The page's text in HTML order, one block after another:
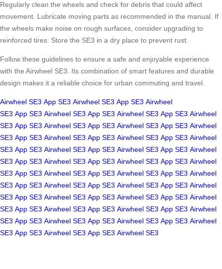
Regularly clean the wheels and check for debris that could affect
movement. Lubricate moving parts as recommended in the manual. If
the wheels make noise on rough surfaces, consider upgrading to
reinforced tires. Store the SE3 in a dry place to prevent rust.
Follow these guidelines to ensure a safe and enjoyable experience
with the Airwheel SE3. Its combination of smart features and durable
design makes it a reliable choice for urban commuting and travel.
Airwheel SE3 App SE3 Airwheel SE3 App SE3 Airwheel
SE3 App SE3 Airwheel SE3 App SE3 Airwheel SE3 App SE3 Airwheel
SE3 App SE3 Airwheel SE3 App SE3 Airwheel SE3 App SE3 Airwheel
SE3 App SE3 Airwheel SE3 App SE3 Airwheel SE3 App SE3 Airwheel
SE3 App SE3 Airwheel SE3 App SE3 Airwheel SE3 App SE3 Airwheel
SE3 App SE3 Airwheel SE3 App SE3 Airwheel SE3 App SE3 Airwheel
SE3 App SE3 Airwheel SE3 App SE3 Airwheel SE3 App SE3 Airwheel
SE3 App SE3 Airwheel SE3 App SE3 Airwheel SE3 App SE3 Airwheel
SE3 App SE3 Airwheel SE3 App SE3 Airwheel SE3 App SE3 Airwheel
SE3 App SE3 Airwheel SE3 App SE3 Airwheel SE3 App SE3 Airwheel
SE3 App SE3 Airwheel SE3 App SE3 Airwheel SE3 App SE3 Airwheel
SE3 App SE3 Airwheel SE3 App SE3 Airwheel SE3